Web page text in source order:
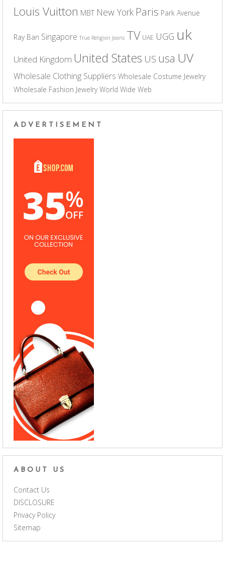
Louis Vuitton MBT New York Paris Park Avenue
Ray Ban Singapore True Religion Jeans TV UAE UGG uk
United Kingdom United States US usa UV
Wholesale Clothing Suppliers Wholesale Costume Jewelry
Wholesale Fashion Jewelry World Wide Web
ADVERTISEMENT
ABOUT US
Contact Us
DISCLOSURE
Privacy Policy
Sitemap